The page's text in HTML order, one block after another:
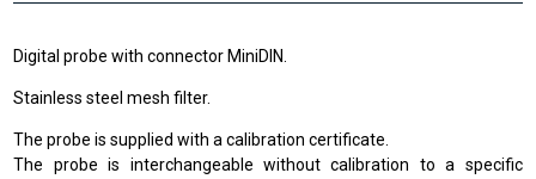
Digital probe with connector MiniDIN.
Stainless steel mesh filter.
The probe is supplied with a calibration certificate.
The probe is interchangeable without calibration to a specific